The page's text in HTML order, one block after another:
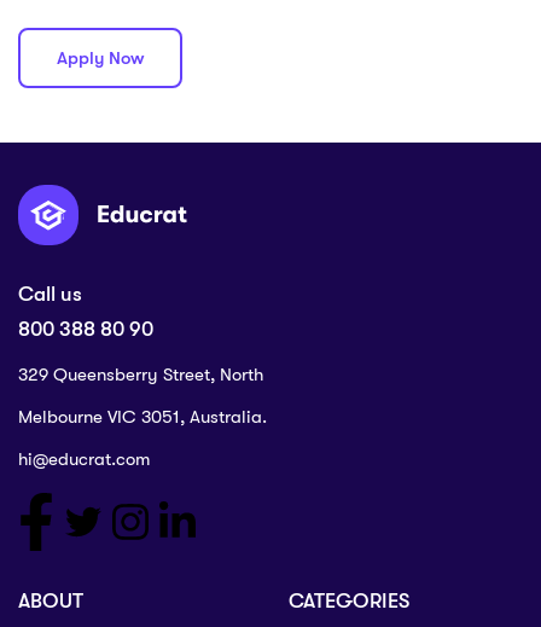
Apply Now
Call us
800 388 80 90
329 Queensberry Street, North
Melbourne VIC 3051, Australia.
hi@educrat.com
ABOUT CATEGORIES